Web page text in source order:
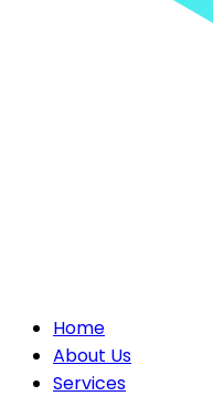
Home
About Us
Services